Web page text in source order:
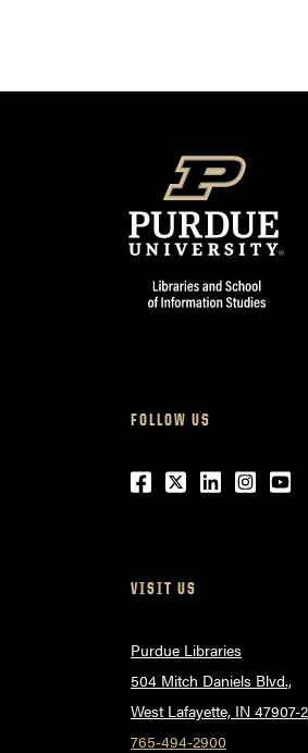
FOLLOW US
Facebook
Twitter
LinkedIn
VISIT US
Purdue Libraries
504 Mitch Daniels Blvd.,
West Lafayette, IN 47907-
765-494-2900